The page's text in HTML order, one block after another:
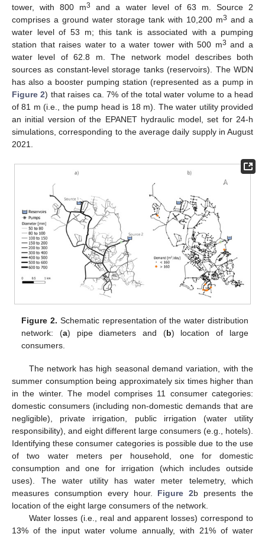
tower, with 800 m3
and a water level of 63 m. Source 2
comprises a ground water storage tank with 10,200 m3 and a
water level of 53 m; this tank is associated with a pumping
station that raises water to a water tower with 500 m3 and a
water level of 62.8 m. The network model describes both
sources as constant-level storage tanks (reservoirs). The WDN
has also a booster pumping station (represented as a pump in
Figure 2) that raises ca. 7% of the total water volume to a head
of 81 m (i.e., the pump head is 18 m). The water utility provided
an initial version of the EPANET hydraulic model, set for 24-h
simulations, corresponding to the average daily supply in August
2021.
Figure 2. Schematic representation of the water distribution
network: (a) pipe diameters and (b) location of large
consumers.
The network has high seasonal demand variation, with the
summer consumption being approximately six times higher than
in the winter. The model comprises 11 consumer categories:
domestic consumers (including non-domestic demands that are
negligible), private irrigation, public irrigation (water utility
responsibility), and eight different large consumers (e.g., hotels).
Identifying these consumer categories is possible due to the use
of two water meters per household, one for domestic
consumption and one for irrigation (which includes outside
uses). The water utility has water meter telemetry, which
measures consumption every hour. Figure 2b presents the
location of the eight large consumers of the network.
Water losses (i.e., real and apparent losses) correspond to
13% of the input water volume annually, with 21% of water